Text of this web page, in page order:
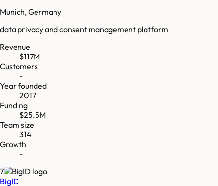
Munich, Germany
data privacy and consent management platform
Revenue
$117M
Customers
-
Year founded
2017
Funding
$25.5M
Team size
314
Growth
-
7
BigID